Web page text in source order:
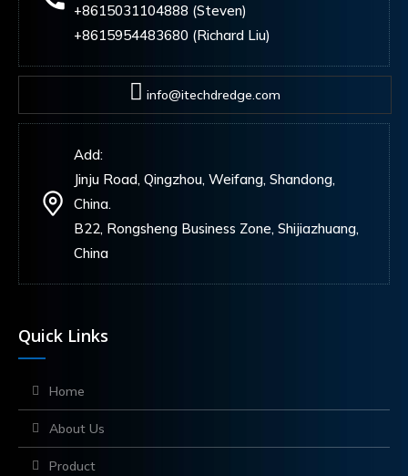
+8615031104888 (Steven)
+8615954483680 (Richard Liu)
info@itechdredge.com
Add:
Jinju Road, Qingzhou, Weifang, Shandong,
China.
B22, Rongsheng Business Zone, Shijiazhuang,
China
Quick Links
Home
About Us
Product